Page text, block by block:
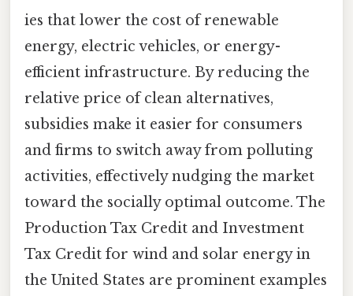
ies that lower the cost of renewable
energy, electric vehicles, or energy-
efficient infrastructure. By reducing the
relative price of clean alternatives,
subsidies make it easier for consumers
and firms to switch away from polluting
activities, effectively nudging the market
toward the socially optimal outcome. The
Production Tax Credit and Investment
Tax Credit for wind and solar energy in
the United States are prominent examples